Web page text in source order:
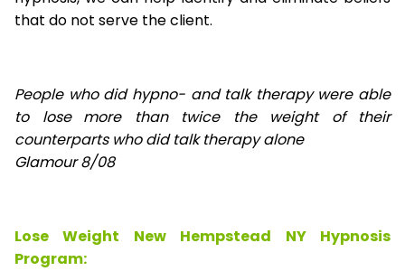
that do not serve the client.
People who did hypno- and talk therapy were able
to lose
more than twice the weight of their
counterparts who did talk therapy alone
Glamour 8/08
Lose Weight New Hempstead NY Hypnosis
Program: